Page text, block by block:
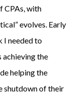
CPAs, with
evolves. Early
I needed to
achieving the
helping the
shutdown of their